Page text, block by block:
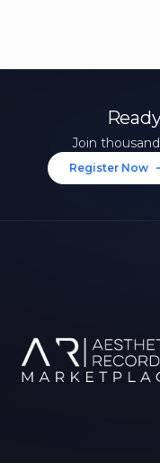
Join
Register Now